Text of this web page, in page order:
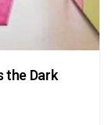
the Dark